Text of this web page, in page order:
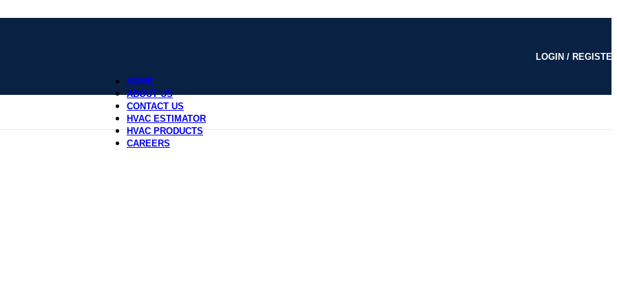
LOGIN /
HOME
ABOUT US
CONTACT US
HVAC ESTIMATOR
HVAC PRODUCTS
CAREERS